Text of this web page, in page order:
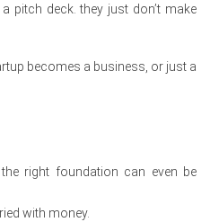
pitch deck. they just don’t make
becomes a business, or just a
right foundation can even be
with money.